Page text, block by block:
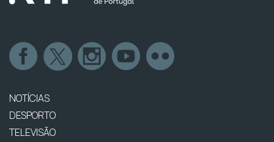
NOTÍCIAS
DESPORTO
TELEVISÃO